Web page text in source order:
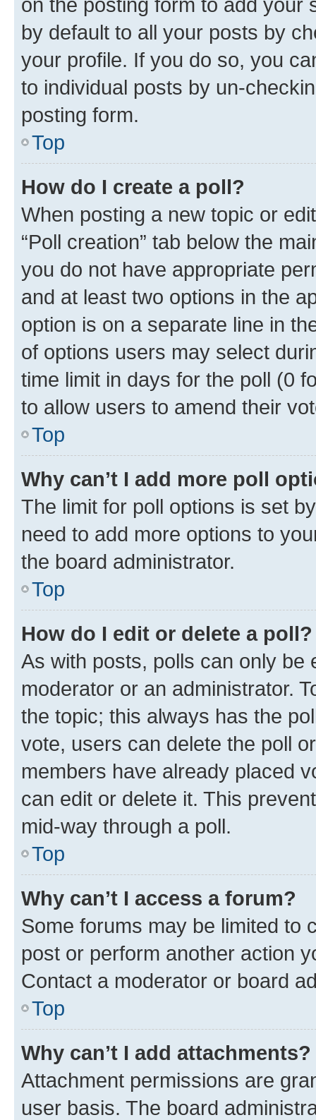
by default to all your posts by
your profile. If you do so, you
to individual posts by un-
posting form.
Top
How do I create a poll?
When posting a new topic or
“Poll creation” tab below the
you do not have appropriate
and at least two options in the
option is on a separate line in
of options users may select
time limit in days for the poll (0
to allow users to amend their
Top
Why can’t I add more poll
The limit for poll options is set
need to add more options to
the board administrator.
Top
How do I edit or delete a poll?
As with posts, polls can only be
moderator or an administrator.
the topic; this always has the
vote, users can delete the poll
members have already placed
can edit or delete it. This
mid-way through a poll.
Top
Why can’t I access a forum?
Some forums may be limited to
post or perform another action
Contact a moderator or board
Top
Why can’t I add attachments?
Attachment permissions are
user basis. The board